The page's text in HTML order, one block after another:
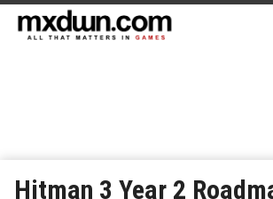
Hitman 3 Year 2